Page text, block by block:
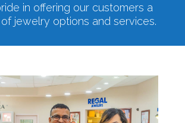
in offering our customers a
jewelry options and services.